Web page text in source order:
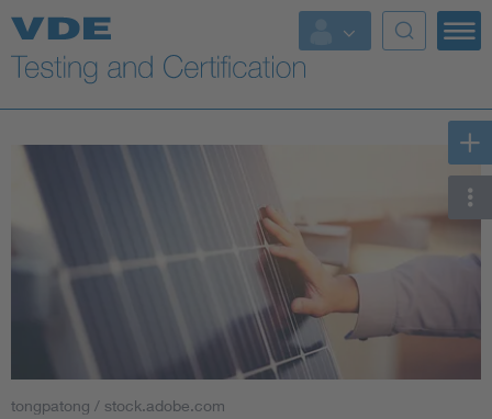
Key Topics
tongpatong / stock.adobe.com